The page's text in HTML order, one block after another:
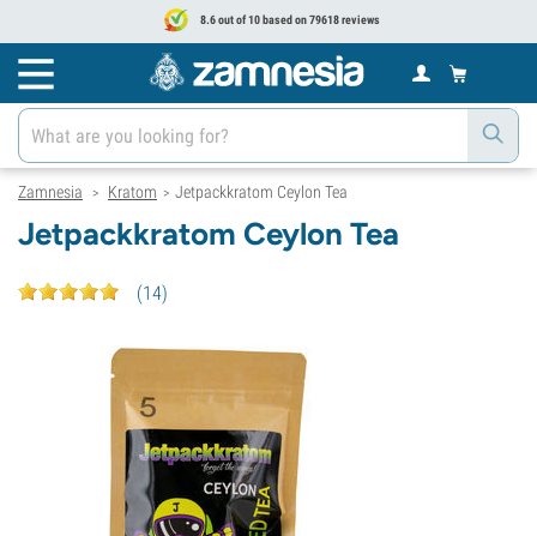
8.6 out of 10 based on 79618 reviews
Zamnesia > Kratom > Jetpackkratom Ceylon Tea
Jetpackkratom Ceylon Tea
(14)